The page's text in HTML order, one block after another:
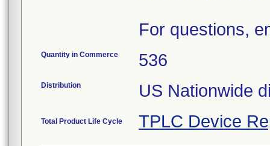
For questions,
Quantity in Commerce 536
Distribution US Nationwide
Total Product Life Cycle TPLC Device